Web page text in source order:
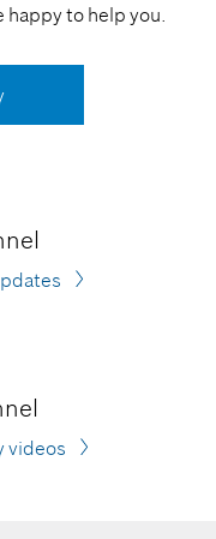
happy to help you.
videos